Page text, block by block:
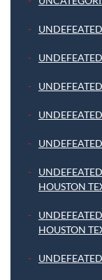
HOUSTON
HOUSTON